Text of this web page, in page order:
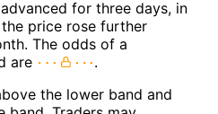
for three days, in
price rose further
The odds of a
are
.
the lower band and